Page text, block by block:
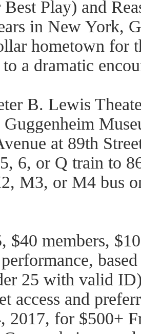
Play) and
in New York,
hometown for
a dramatic
B. Lewis
at 89th
6, or Q train to
M3, or M4 bus
$40 members,
25 with valid
access and
2017, for $500+